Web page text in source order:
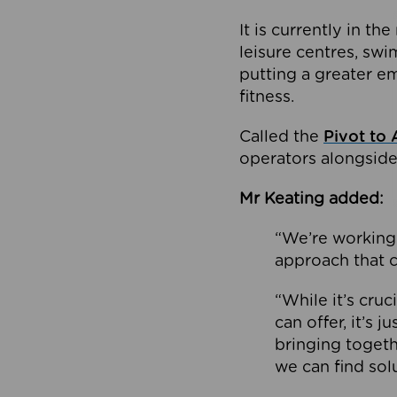
It is currently in
leisure centres,
putting a greater
fitness.
Called the Pivot to
operators
Mr Keating added:
“We’re
approach that
“While it’s
can offer, it’s
bringing
we can find